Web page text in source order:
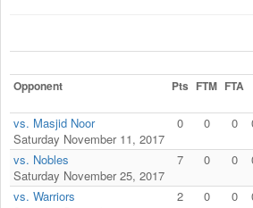
Opponent
Pts FTM FTA
vs. Masjid Noor
Saturday November 11, 2017
0 0 0
vs. Nobles
Saturday November 25, 2017
7 0 0
vs. Warriors
2 0 0